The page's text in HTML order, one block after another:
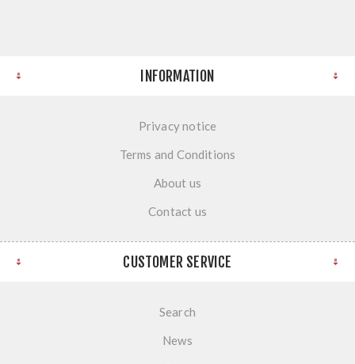
INFORMATION
Privacy notice
Terms and Conditions
About us
Contact us
CUSTOMER SERVICE
Search
News